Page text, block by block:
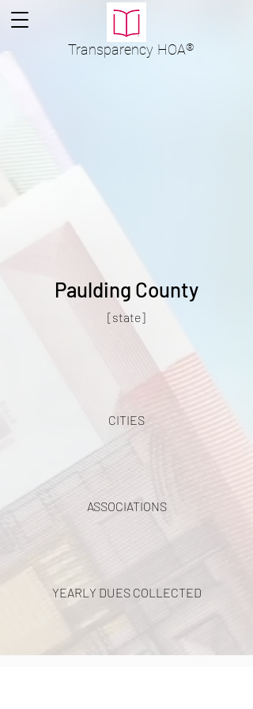
Transparency HOA®
Paulding County
[state]
CITIES
ASSOCIATIONS
YEARLY DUES COLLECTED